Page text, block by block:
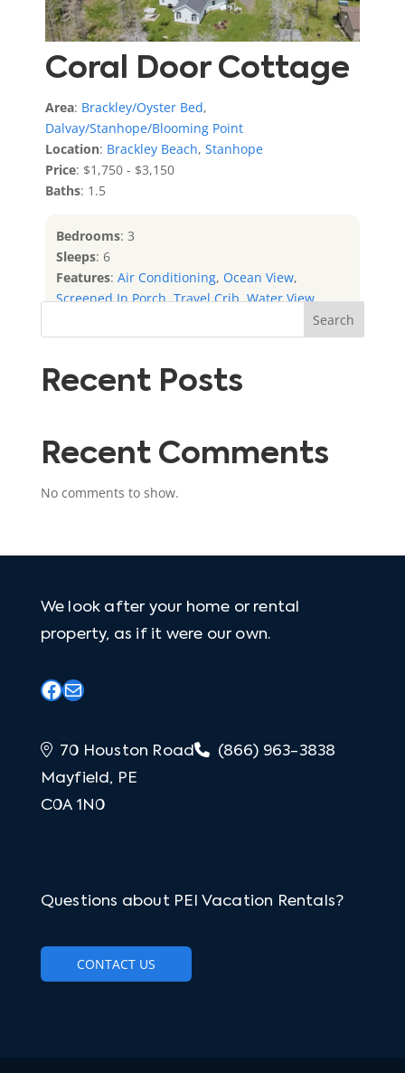
Coral Door Cottage
Area: Brackley/Oyster Bed,
Dalvay/Stanhope/Blooming Point
Location: Brackley Beach, Stanhope
Price: $1,750 - $3,150
Baths: 1.5
Bedrooms: 3
Sleeps: 6
Features: Air Conditioning, Ocean View,
Screened In Porch,Travel Crib,Water View
Search
Recent Posts
Recent Comments
No comments to show.
We look after your home or rental
property, as if it were our own.
Facebook
Mail
70 Houston Road
Mayfield, PE
C0A 1N0
(866) 963-3838
Questions about PEI Vacation Rentals?
CONTACT US